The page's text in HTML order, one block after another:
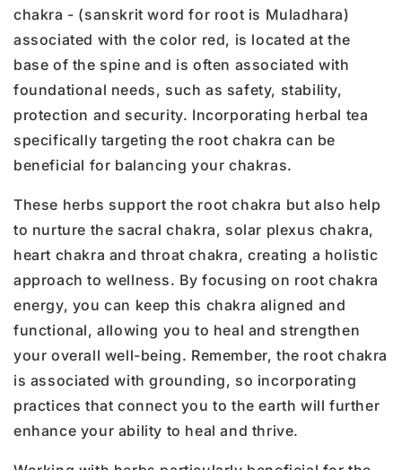
chakra - (sanskrit word for root is Muladhara)
associated with the color red, is located at the
base of the spine and is often associated with
foundational needs, such as safety, stability,
protection and security. Incorporating herbal tea
specifically targeting the root chakra can be
beneficial for balancing your chakras.
These herbs support the root chakra but also help
to nurture the sacral chakra, solar plexus chakra,
heart chakra and throat chakra, creating a holistic
approach to wellness. By focusing on root chakra
energy, you can keep this chakra aligned and
functional, allowing you to heal and strengthen
your overall well-being. Remember, the root chakra
is associated with grounding, so incorporating
practices that connect you to the earth will further
enhance your ability to heal and thrive.